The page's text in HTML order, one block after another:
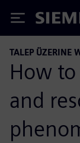
Siemens
TALEP ÜZERINE
How
and